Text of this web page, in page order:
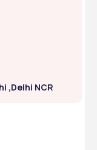
,Delhi NCR